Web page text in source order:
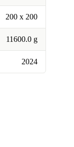
200 x 200
11600.0 g
2024